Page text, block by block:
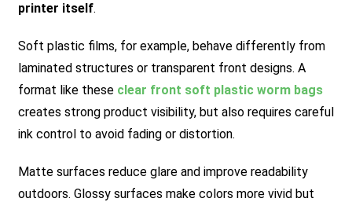
printer itself.
Soft plastic films, for example, behave differently from
laminated structures or transparent front designs. A
format like these clear front soft plastic worm bags
creates strong product visibility, but also requires careful
ink control to avoid fading or distortion.
Matte surfaces reduce glare and improve readability
outdoors. Glossy surfaces make colors more vivid but